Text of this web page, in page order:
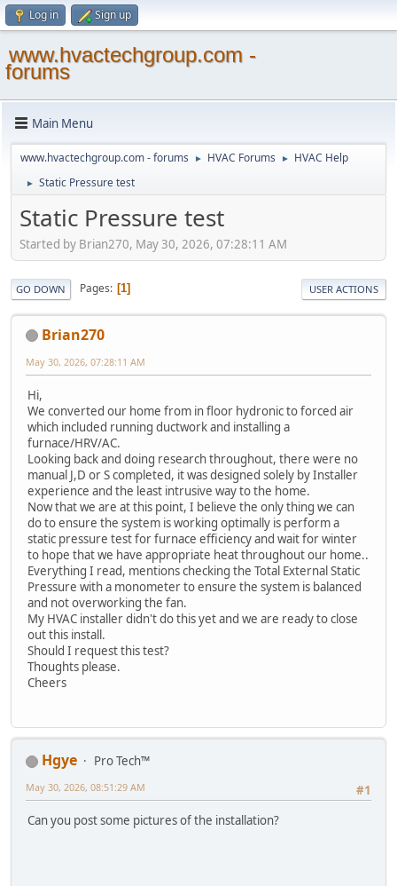
Log in Sign up
www.hvactechgroup.com -
forums
Main Menu
www.hvactechgroup.com - forums ► HVAC Forums ► HVAC Help
► Static Pressure test
Static Pressure test
Started by Brian270, May 30, 2026, 07:28:11 AM
GO DOWN Pages 1 USER ACTIONS
Brian270
May 30, 2026, 07:28:11 AM
Hi,
We converted our home from in floor hydronic to forced air
which included running ductwork and installing a
furnace/HRV/AC.
Looking back and doing research throughout, there were no
manual J,D or S completed, it was designed solely by Installer
experience and the least intrusive way to the home.
Now that we are at this point, I believe the only thing we can
do to ensure the system is working optimally is perform a
static pressure test for furnace efficiency and wait for winter
to hope that we have appropriate heat throughout our home..
Everything I read, mentions checking the Total External Static
Pressure with a monometer to ensure the system is balanced
and not overworking the fan.
My HVAC installer didn't do this yet and we are ready to close
out this install.
Should I request this test?
Thoughts please.
Cheers
Hgye
Pro Tech™
#1
May 30, 2026, 08:51:29 AM
Can you post some pictures of the installation?